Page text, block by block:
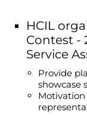
HCIL
Contest -
Service
Provide
showcase